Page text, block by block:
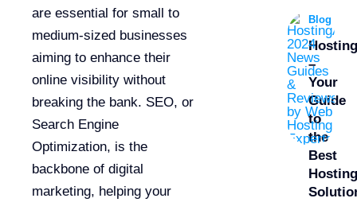
are essential for small to
medium-sized businesses
aiming to enhance their
online visibility without
breaking the bank. SEO, or
Search Engine
Optimization, is the
backbone of digital
marketing, helping your
Blog
–
Your
Guide
to
the
Best